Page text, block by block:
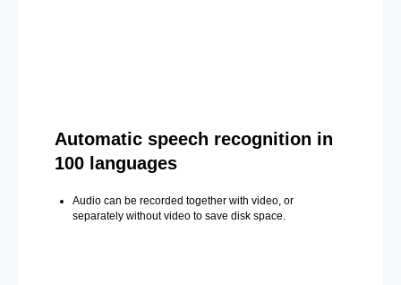
Automatic speech recognition in
100 languages
Audio can be recorded together with video, or
separately without video to save disk space.